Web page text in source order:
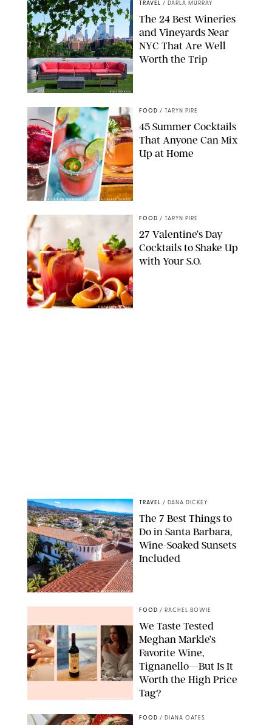
ROOFTOP REDS
TRAVEL / DARLA MURRAY
The 24 Best Wineries
and Vineyards Near
NYC That Are Well
Worth the Trip
COOKIE & KATE/AMBITIOUS KITCHEN/HALF BAKED HARVEST
FOOD / TARYN PIRE
45 Summer Cocktails
That Anyone Can Mix
Up at Home
HALF BAKED HARVEST
FOOD / TARYN PIRE
27 Valentine’s Day
Cocktails to Shake Up
with Your S.O.
KELLY LANE/GETTY IMAGES
TRAVEL / DANA DICKEY
The 7 Best Things to
Do in Santa Barbara,
Wine-Soaked Sunsets
Included
FOOD / RACHEL BOWIE
We Taste Tested
Meghan Markle’s
Favorite Wine,
Tignanello—But Is It
Worth the High Price
Tag?
FOOD / DIANA OATES